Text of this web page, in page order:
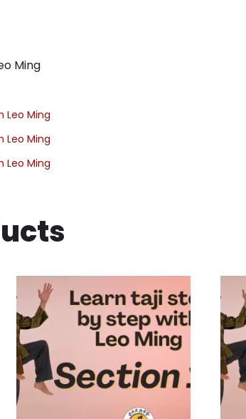
Ming
Leo Ming
Leo Ming
Leo Ming